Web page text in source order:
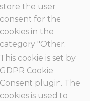
store the user
consent for the
cookies in the
category "Other.
This cookie is set by
GDPR Cookie
Consent plugin. The
cookies is used to